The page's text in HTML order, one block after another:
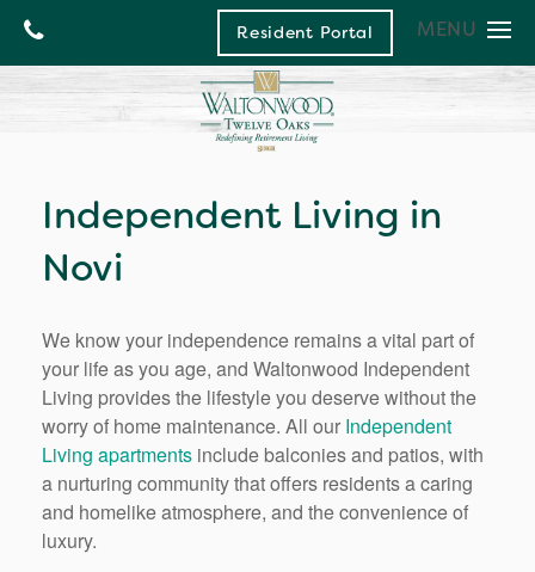
Living and Care Options
Living and Care Options
Independent Living
Memory Care
Floor Plans
Photos
Our Community
Meet our Director
Neighborhood
Testimonials
Community Events
Map & Directions
Careers
Waltonwood Home
MENU
Resident Portal
Independent Living in
Novi
We know your independence remains a vital part of
your life as you age, and Waltonwood Independent
Living provides the lifestyle you deserve without the
worry of home maintenance. All our Independent
Living apartments include balconies and patios, with
a nurturing community that offers residents a caring
and homelike atmosphere, and the convenience of
luxury.